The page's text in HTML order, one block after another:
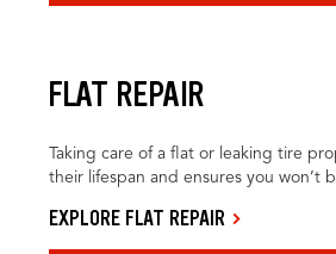
FLAT REPAIR
Taking care of a flat or leaking tire
their lifespan and ensures you won’t
EXPLORE FLAT REPAIR